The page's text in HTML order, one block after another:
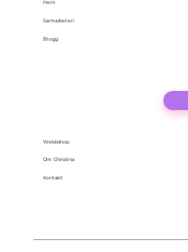
Hem
Samarbeten
Blogg
Webbshop
Om Christina
Kontakt